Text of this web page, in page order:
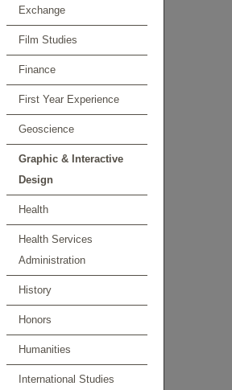
Exchange
Film Studies
Finance
First Year Experience
Geoscience
Graphic & Interactive
Design
Health
Health Services
Administration
History
Honors
Humanities
International Studies